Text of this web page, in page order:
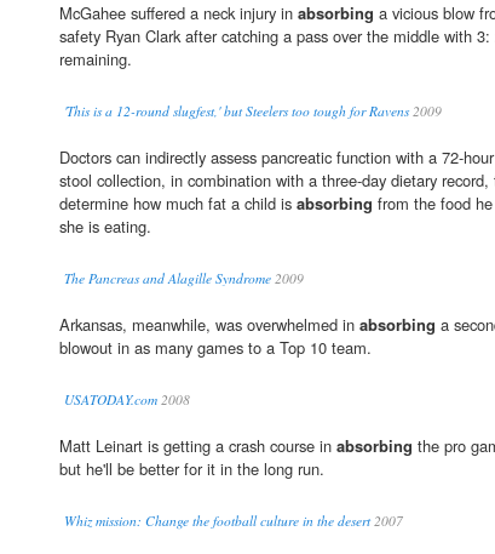
McGahee suffered a neck injury in absorbing a vicious blow
safety Ryan Clark after catching a pass over the middle with 3:
remaining.
'This is a 12-round slugfest,' but Steelers too tough for Ravens2009
Doctors can indirectly assess pancreatic function with a 72-hour
stool collection, in combination with a three-day dietary record,
determine how much fat a child is absorbing from the food
she is eating.
The Pancreas and Alagille Syndrome 2009
Arkansas, meanwhile, was overwhelmed in absorbing a
blowout in as many games to a Top 10 team.
USATODAY.com 2008
Matt Leinart is getting a crash course in absorbing the pro
but he'll be better for it in the long run.
Whiz mission: Change the football culture in the desert2007